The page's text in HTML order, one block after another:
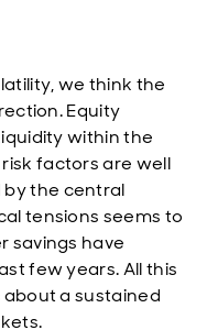
we think the
Equity
within the
factors are well
the central
tensions seems to
savings have
few years. All this
a sustained